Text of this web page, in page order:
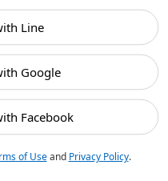
Line
Google
Facebook
of Useand Privacy Policy.